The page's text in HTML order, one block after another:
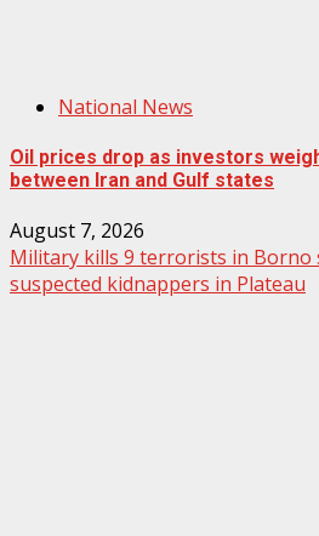
National News
Oil prices drop as investors
between Iran and Gulf states
August 7, 2026
Military kills 9 terrorists in Borno
suspected kidnappers in Plateau